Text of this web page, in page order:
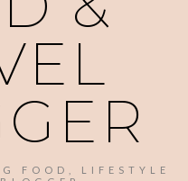
FOOD, LIFESTYLE